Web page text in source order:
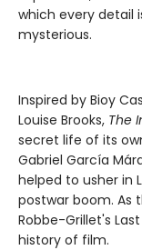
which every detail
mysterious.
Inspired by Bioy
Louise Brooks, The
secret life of its
Gabriel García
helped to usher in
postwar boom. As
Robbe-Grillet's
history of film.